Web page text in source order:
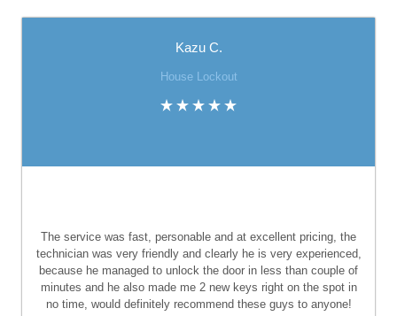
Kazu C.
House Lockout
The service was fast, personable and at excellent pricing, the
technician was very friendly and clearly he is very experienced,
because he managed to unlock the door in less than couple of
minutes and he also made me 2 new keys right on the spot in
no time, would definitely recommend these guys to anyone!